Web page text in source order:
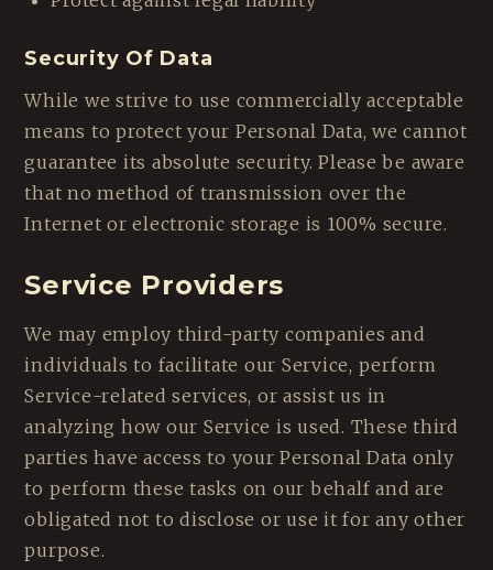
Security Of Data
While we strive to use commercially acceptable
means to protect your Personal Data, we cannot
guarantee its absolute security. Please be aware
that no method of transmission over the
Internet or electronic storage is 100% secure.
Service Providers
We may employ third-party companies and
individuals to facilitate our Service, perform
Service-related services, or assist us in
analyzing how our Service is used. These third
parties have access to your Personal Data only
to perform these tasks on our behalf and are
obligated not to disclose or use it for any other
purpose.